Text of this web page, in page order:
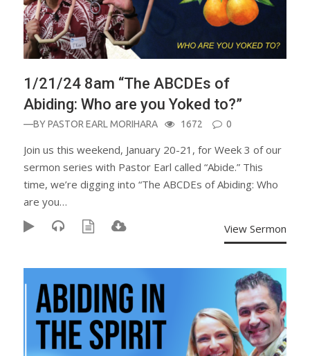
1/21/24 8am “The ABCDEs of
Abiding: Who are you Yoked to?”
—BYPASTOR EARL MORIHARA 1672 0
Join us this weekend, January 20-21, for Week 3 of our
sermon series with Pastor Earl called “Abide.” This
time, we’re digging into “The ABCDEs of Abiding: Who
are you…
View Sermon